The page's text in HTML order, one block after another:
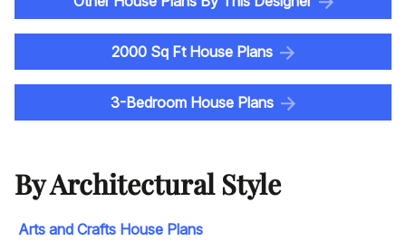
2000 Sq Ft House Plans
3-Bedroom House Plans
By Architectural Style
Arts and Crafts House Plans